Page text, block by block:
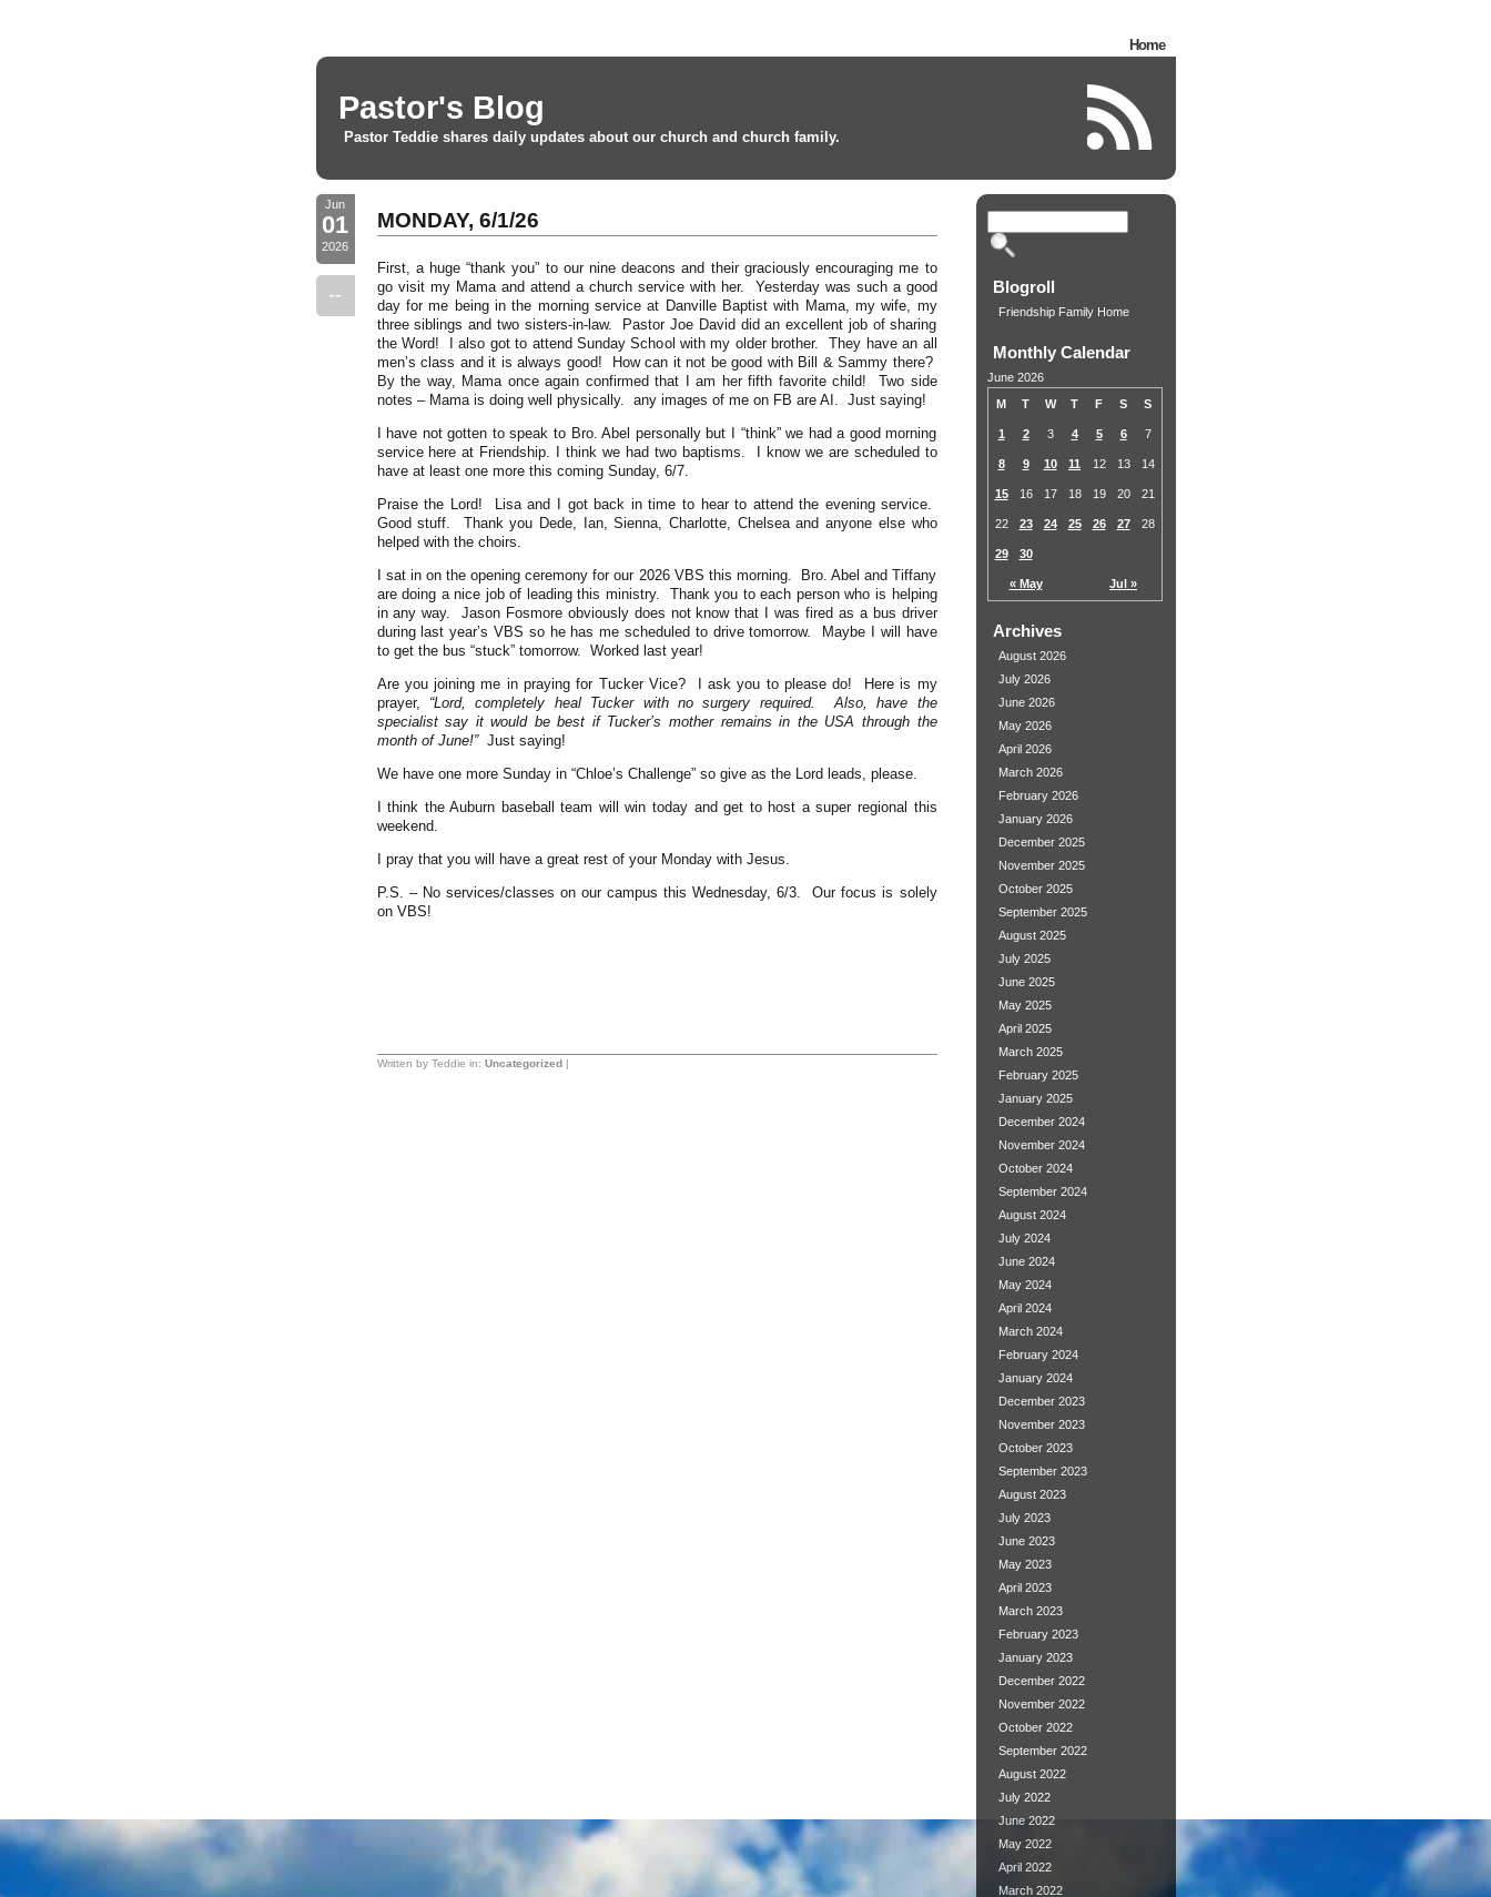
Home
Pastor's Blog
Pastor Teddie shares daily updates about our church and church family.
Jun
01
2026
--
MONDAY, 6/1/26
First, a huge “thank you” to our nine deacons and their graciously encouraging me to
go visit my Mama and attend a church service with her. Yesterday was such a good
day for me being in the morning service at Danville Baptist with Mama, my wife, my
three siblings and two sisters-in-law. Pastor Joe David did an excellent job of sharing
the Word! I also got to attend Sunday School with my older brother. They have an all
men’s class and it is always good! How can it not be good with Bill & Sammy there?
By the way, Mama once again confirmed that I am her fifth favorite child! Two side
notes – Mama is doing well physically. any images of me on FB are AI. Just saying!
I have not gotten to speak to Bro. Abel personally but I “think” we had a good morning
service here at Friendship. I think we had two baptisms. I know we are scheduled to
have at least one more this coming Sunday, 6/7.
Praise the Lord! Lisa and I got back in time to hear to attend the evening service.
Good stuff. Thank you Dede, Ian, Sienna, Charlotte, Chelsea and anyone else who
helped with the choirs.
I sat in on the opening ceremony for our 2026 VBS this morning. Bro. Abel and Tiffany
are doing a nice job of leading this ministry. Thank you to each person who is helping
in any way. Jason Fosmore obviously does not know that I was fired as a bus driver
during last year’s VBS so he has me scheduled to drive tomorrow. Maybe I will have
to get the bus “stuck” tomorrow. Worked last year!
Are you joining me in praying for Tucker Vice? I ask you to please do! Here is my
prayer, “Lord, completely heal Tucker with no surgery required. Also, have the
specialist say it would be best if Tucker’s mother remains in the USA through the
month of June!” Just saying!
We have one more Sunday in “Chloe’s Challenge” so give as the Lord leads, please.
I think the Auburn baseball team will win today and get to host a super regional this
weekend.
I pray that you will have a great rest of your Monday with Jesus.
P.S. – No services/classes on our campus this Wednesday, 6/3. Our focus is solely
on VBS!
Written by Teddie in: Uncategorized|
Blogroll
Friendship Family Home
Monthly Calendar
June 2026
M
T W T F S S
« May Jul »
1 2 3 4 5 6 7
8 9 10 11 12 13 14
15 16 17 18 19 20 21
22 23 24 25 26 27 28
29 30
Archives
August 2026
July 2026
June 2026
May 2026
April 2026
March 2026
February 2026
January 2026
December 2025
November 2025
October 2025
September 2025
August 2025
July 2025
June 2025
May 2025
April 2025
March 2025
February 2025
January 2025
December 2024
November 2024
October 2024
September 2024
August 2024
July 2024
June 2024
May 2024
April 2024
March 2024
February 2024
January 2024
December 2023
November 2023
October 2023
September 2023
August 2023
July 2023
June 2023
May 2023
April 2023
March 2023
February 2023
January 2023
December 2022
November 2022
October 2022
September 2022
August 2022
July 2022
June 2022
May 2022
April 2022
March 2022